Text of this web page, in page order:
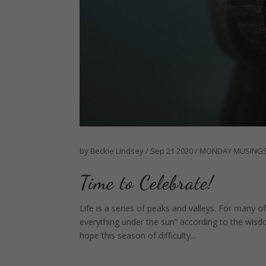
by Beckie Lindsey / Sep 21 2020/ MONDAY
Time to Celebrate!
Life is a series of peaks and valleys. For many
everything under the sun” according to the
hope this season of difficulty...